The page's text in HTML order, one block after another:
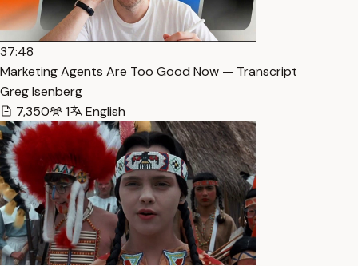
37:48
Marketing Agents Are Too Good Now — Transcript
Greg Isenberg
7,350
1 English